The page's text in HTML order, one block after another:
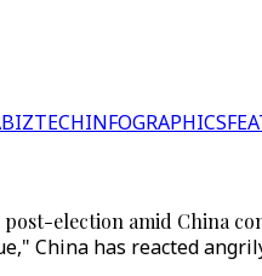
BIZTECHINFOGRAPHICS
election amid China
China has reacted